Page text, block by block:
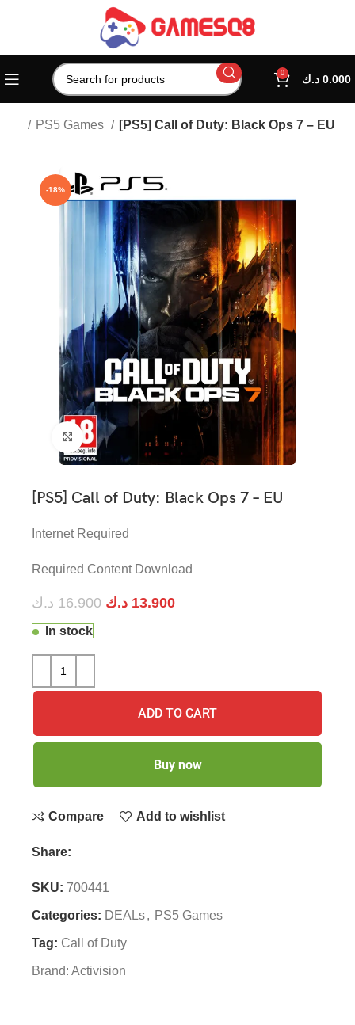
0 0.000 د.ك
PS5 Games [PS5] Call of Duty: Black Ops 7 – EU
-18%
Click to enlarge
[PS5] Call of Duty: Black Ops 7 – EU
Internet Required
Required Content Download
16.900 د.ك 13.900 د.ك
In stock
ADD TO CART
Buy now
Compare Add to wishlist
Share:
SKU: 700441
Categories: DEALs, PS5 Games
Tag: Call of Duty
Brand: Activision